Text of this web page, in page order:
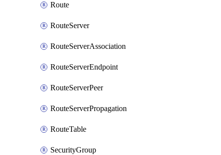
Route
RouteServer
RouteServerAssociation
RouteServerEndpoint
RouteServerPeer
RouteServerPropagation
RouteTable
SecurityGroup